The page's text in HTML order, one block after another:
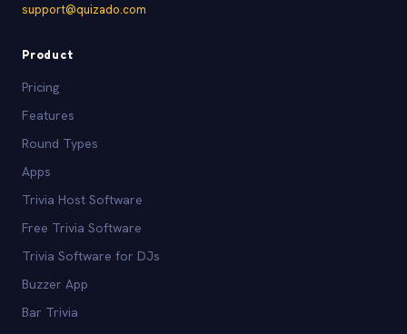
support@quizado.com
Product
Pricing
Features
Round Types
Apps
Trivia Host Software
Free Trivia Software
Trivia Software for DJs
Buzzer App
Bar Trivia